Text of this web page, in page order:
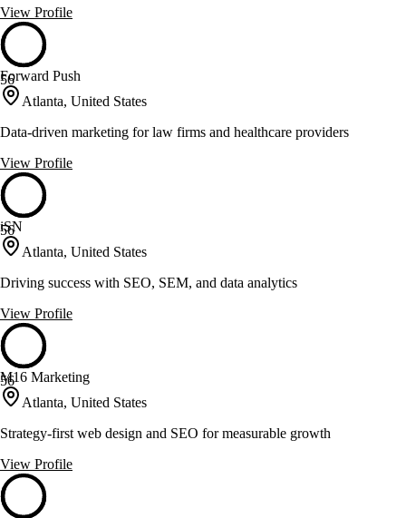
View Profile
56
Forward Push
Atlanta, United States
Data-driven marketing for law firms and healthcare providers
View Profile
56
iSN
Atlanta, United States
Driving success with SEO, SEM, and data analytics
View Profile
56
M16 Marketing
Atlanta, United States
Strategy-first web design and SEO for measurable growth
View Profile